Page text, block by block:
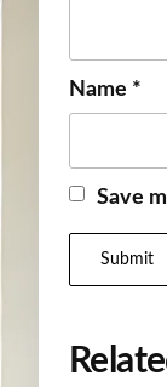
Name *
Save